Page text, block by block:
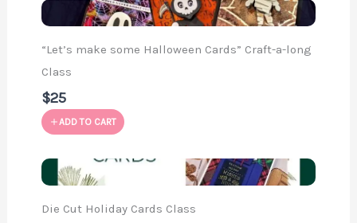
“Let’s make some Halloween Cards” Craft-a-long
Class
$25
ADD TO CART
Die Cut Holiday Cards Class